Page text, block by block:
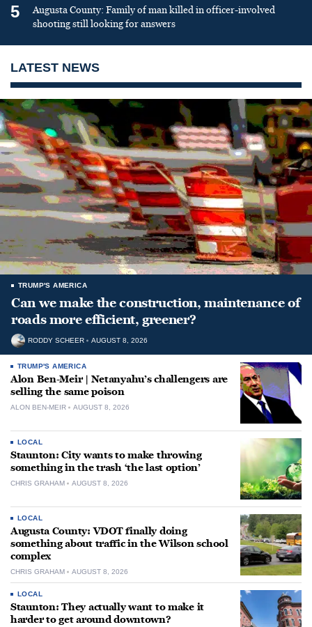
5
Augusta County: Family of man killed in officer-involved
shooting still looking for answers
LATEST NEWS
TRUMP'S AMERICA
Can we make the construction, maintenance of
roads more efficient, greener?
RODDY SCHEER AUGUST 8, 2026
TRUMP'S AMERICA
Alon Ben-Meir | Netanyahu’s challengers are
selling the same poison
ALON BEN-MEIR AUGUST 8, 2026
LOCAL
Staunton: City wants to make throwing
something in the trash ‘the last option’
CHRIS GRAHAM AUGUST 8, 2026
LOCAL
Augusta County: VDOT finally doing
something about traffic in the Wilson school
complex
CHRIS GRAHAM AUGUST 8, 2026
LOCAL
Staunton: They actually want to make it
harder to get around downtown?